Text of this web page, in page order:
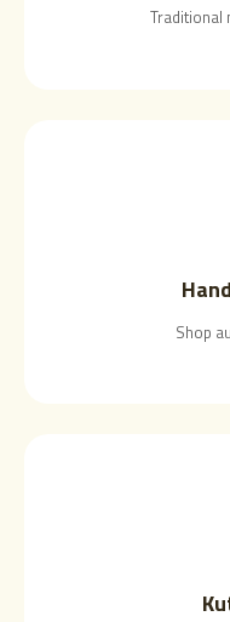
Traditional
Shop